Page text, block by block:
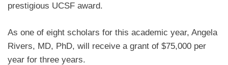
prestigious UCSF award.
As one of eight scholars for this academic year, Angela
Rivers, MD, PhD, will receive a grant of $75,000 per
year for three years.